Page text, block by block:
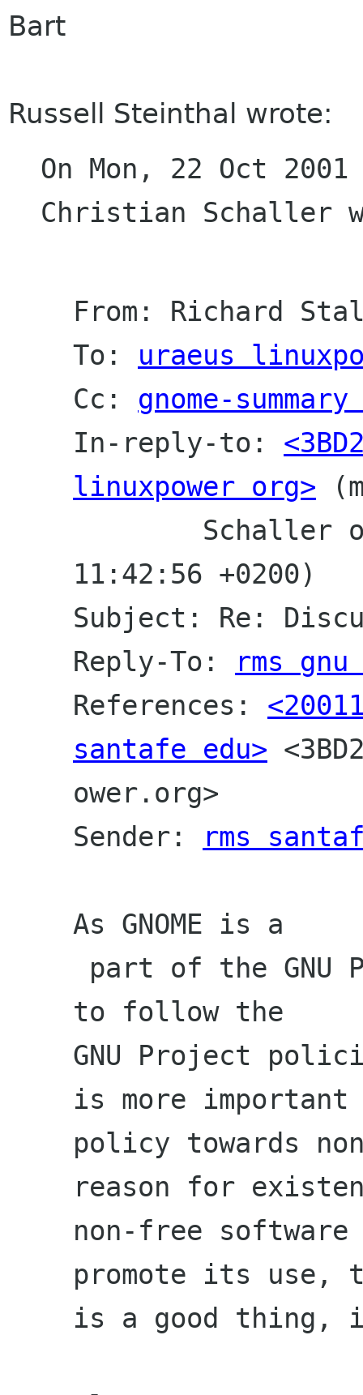
Bart
Russell Steinthal wrote:
On Mon, 22 Oct
Christian Schaller
From: Richard
To: uraeus
Cc: gnome-
In-reply-to:
linuxpower org>
11:42:56 +0200)
Subject: Re:
Reply-To:
rms
References:
santafe edu>
ower.org>
Sender:
rms
As GNOME is a
to follow the
GNU Project
is more
policy towards
reason for
non-free
promote its use,
is a good thing,